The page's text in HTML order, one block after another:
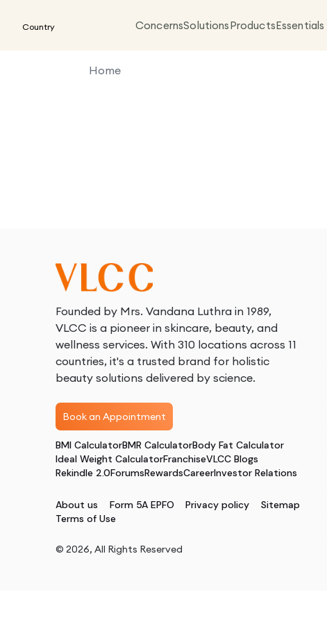
Country ConcernsSolutionsProductsEssentials
Home
Founded by Mrs. Vandana Luthra in 1989,
VLCC is a pioneer in skincare, beauty, and
wellness services. With 310 locations across 11
countries, it's a trusted brand for holistic
beauty solutions delivered by science.
Book an Appointment
BMI CalculatorBMR CalculatorBody Fat Calculator
Ideal Weight CalculatorFranchiseVLCC Blogs
Rekindle 2.0ForumsRewardsCareerInvestor Relations
About us Form 5A EPFO Privacy policy
Sitemap
Terms of Use
© 2026, All Rights Reserved